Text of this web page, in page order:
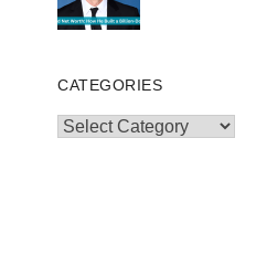
CATEGORIES
Categories